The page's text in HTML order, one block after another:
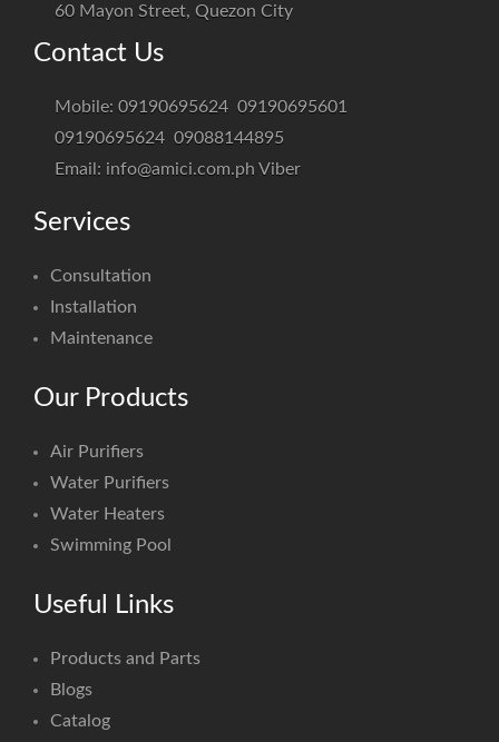
60 Mayon Street, Quezon City
Contact Us
Mobile:09190695624 09190695601
09190695624 09088144895
Email: info@amici.com.ph Viber
Services
Consultation
Installation
Maintenance
Our Products
Air Purifiers
Water Purifiers
Water Heaters
Swimming Pool
Useful Links
Products and Parts
Blogs
Catalog